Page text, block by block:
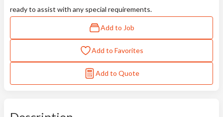
ready to assist with any special requirements.
Add to Job
Add to Favorites
Add to Quote